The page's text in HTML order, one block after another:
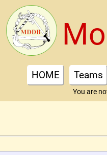
HOME Teams
You are